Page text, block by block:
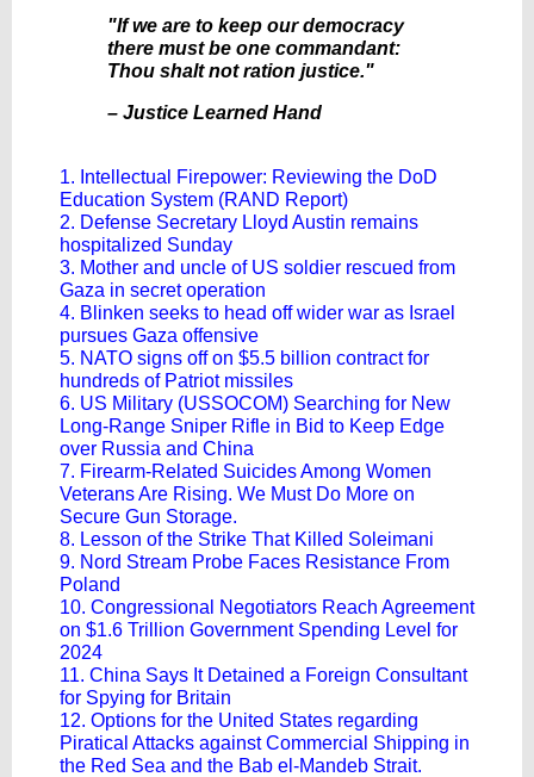
"If we are to keep our democracy
there must be one commandant:
Thou shalt not ration justice."
– Justice Learned Hand
1. Intellectual Firepower: Reviewing the DoD
Education System (RAND Report)
2. Defense Secretary Lloyd Austin remains
hospitalized Sunday
3. Mother and uncle of US soldier rescued from
Gaza in secret operation
4. Blinken seeks to head off wider war as Israel
pursues Gaza offensive
5. NATO signs off on $5.5 billion contract for
hundreds of Patriot missiles
6. US Military (USSOCOM) Searching for New
Long-Range Sniper Rifle in Bid to Keep Edge
over Russia and China
7. Firearm-Related Suicides Among Women
Veterans Are Rising. We Must Do More on
Secure Gun Storage.
8. Lesson of the Strike That Killed Soleimani
9. Nord Stream Probe Faces Resistance From
Poland
10. Congressional Negotiators Reach Agreement
on $1.6 Trillion Government Spending Level for
2024
11. China Says It Detained a Foreign Consultant
for Spying for Britain
12. Options for the United States regarding
Piratical Attacks against Commercial Shipping in
the Red Sea and the Bab el-Mandeb Strait.